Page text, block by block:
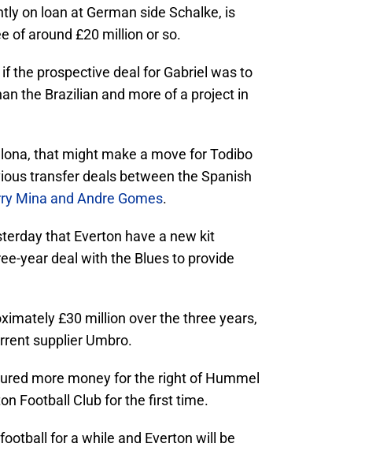
on loan at German side Schalke, is
of around £20 million or so.
the prospective deal for Gabriel was to
the Brazilian and more of a project in
that might make a move for Todibo
transfer deals between the Spanish
Mina and Andre Gomes.
that Everton have a new kit
year deal with the Blues to provide
£30 million over the three years,
supplier Umbro.
more money for the right of Hummel
Football Club for the first time.
for a while and Everton will be